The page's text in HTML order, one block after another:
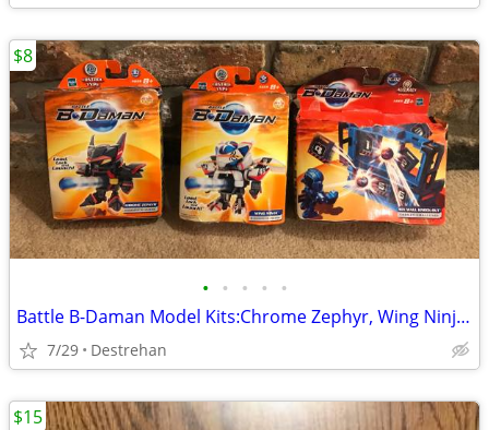
• • • • •
Battle B-Daman Model Kits:Chrome Zephyr, Wing Ninja & Target Challenge
7/29 Destrehan
$8
$15